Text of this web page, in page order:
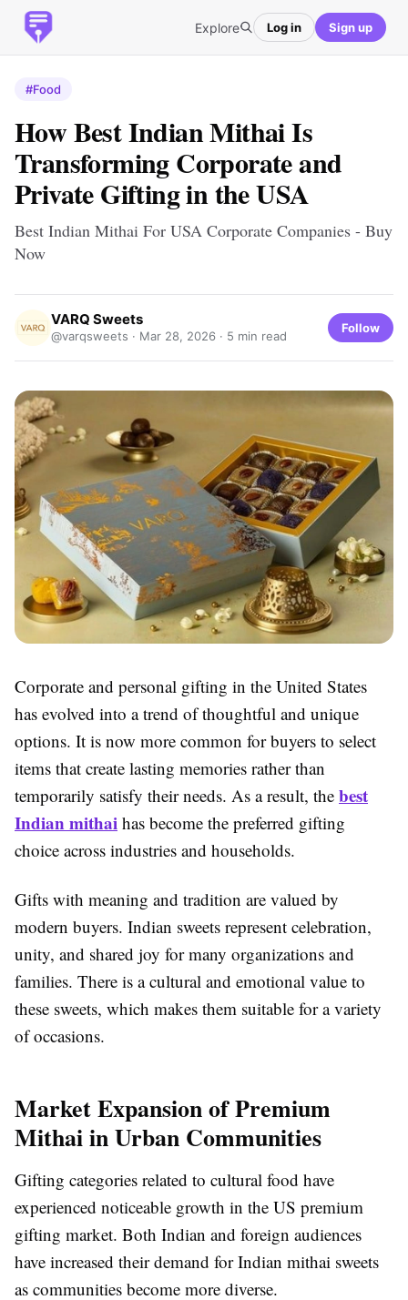
Explore Log in Sign up
#Food
How Best Indian Mithai Is
Transforming Corporate and
Private Gifting in the USA
Best Indian Mithai For USA Corporate Companies - Buy
Now
VARQ Sweets
@varqsweets · Mar 28, 2026 · 5 min read
Follow
Corporate and personal gifting in the United States
has evolved into a trend of thoughtful and unique
options. It is now more common for buyers to select
items that create lasting memories rather than
temporarily satisfy their needs. As a result, the best
Indian mithai has become the preferred gifting
choice across industries and households.
Gifts with meaning and tradition are valued by
modern buyers. Indian sweets represent celebration,
unity, and shared joy for many organizations and
families. There is a cultural and emotional value to
these sweets, which makes them suitable for a variety
of occasions.
Market Expansion of Premium
Mithai in Urban Communities
Gifting categories related to cultural food have
experienced noticeable growth in the US premium
gifting market. Both Indian and foreign audiences
have increased their demand for Indian mithai sweets
as communities become more diverse.